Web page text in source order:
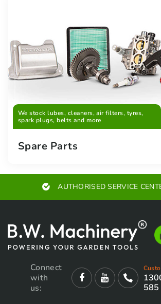
We stock lubes, cleaners, air filters, tyres,
spark plugs, belts and more
Spare Parts
AUTHORISED SERVICE
Connect
with
us:
585